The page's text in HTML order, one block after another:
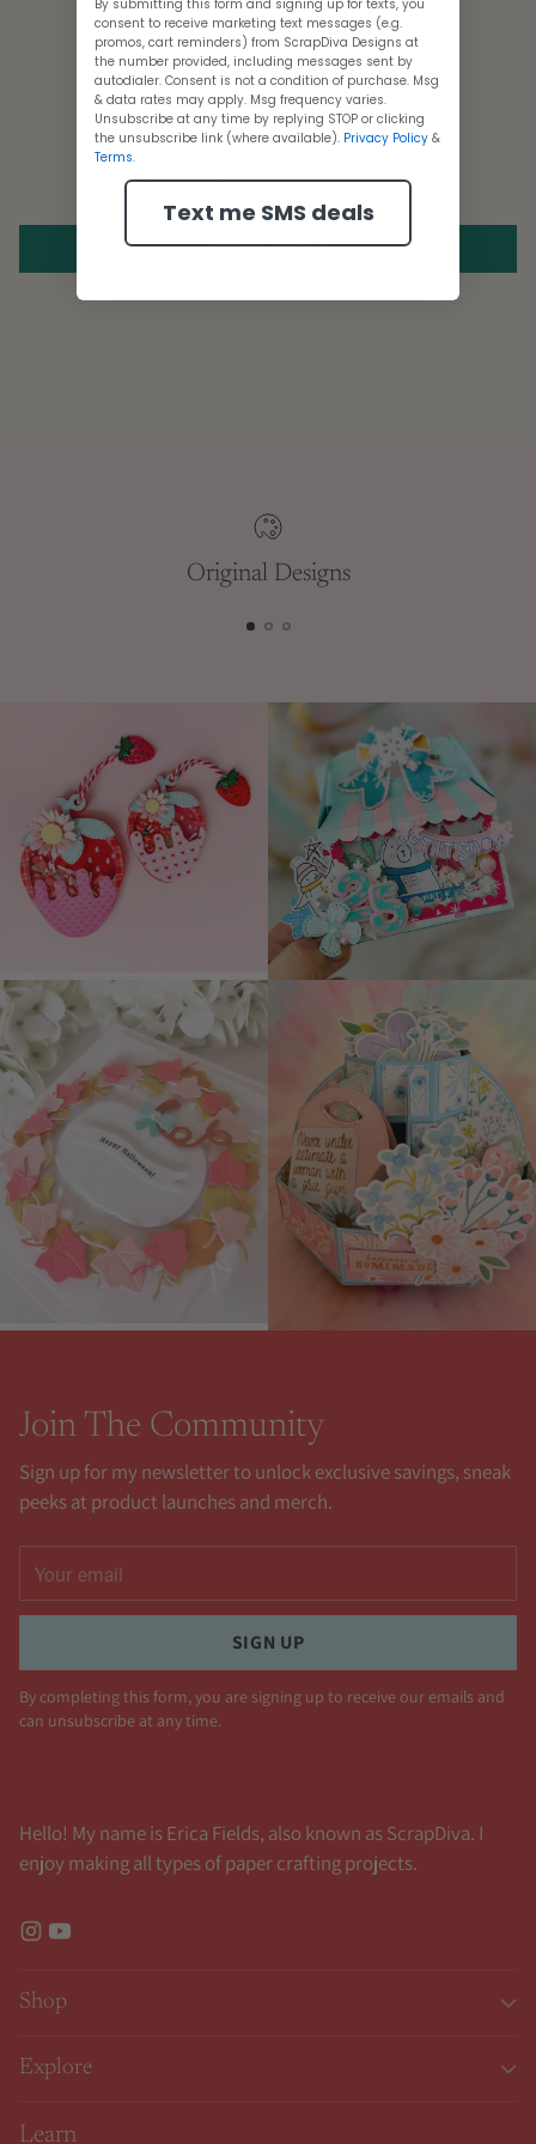
Customer Reviews
Be the first to write a review
Write a review
Original Designs
Join The Community
Sign up for my newsletter to unlock exclusive savings, sneak
peeks at product launches and merch.
email
SIGN UP
By completing this form, you are signing up to receive our emails and
can unsubscribe at any time.
Hello! My name is Erica Fields, also known as ScrapDiva. I
enjoy making all types of paper crafting projects.
Shop
Explore
Learn
By submitting this form and signing up for texts, you
consent to receive marketing text messages (e.g.
promos, cart reminders) from ScrapDiva Designs at
the number provided, including messages sent by
autodialer. Consent is not a condition of purchase. Msg
& data rates may apply. Msg frequency varies.
Unsubscribe at any time by replying STOP or clicking
the unsubscribe link (where available). Privacy Policy &
Terms.
Text me SMS deals